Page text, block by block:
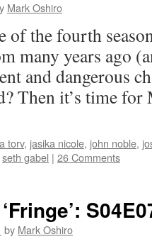
Mark Oshiro
of the fourth
many years ago
and dangerous
Then it’s time
torv, jasika nicole, john noble,
seth gabel | 26 Comments
by Mark Oshiro